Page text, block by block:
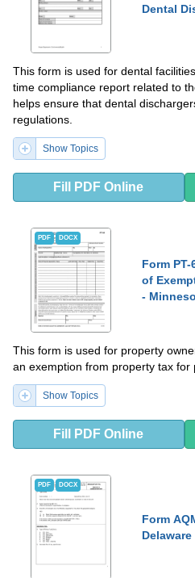
Dental
This form is used for dental
time compliance report related to
helps ensure that dental
regulations.
Show Topics
Fill PDF Online
PDF DOCX
Form
of
-
This form is used for property
an exemption from property tax for
Show Topics
Fill PDF Online
PDF DOCX
Form
Delaware